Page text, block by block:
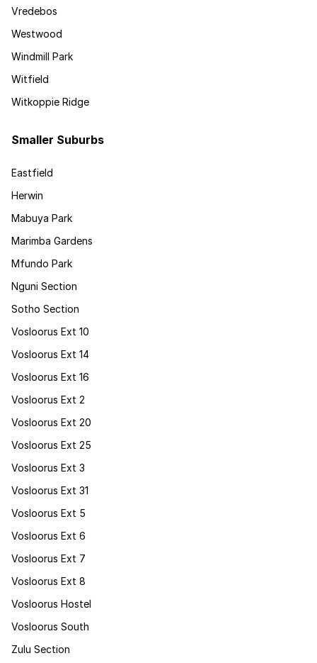
Vredebos
Westwood
Windmill Park
Witfield
Witkoppie Ridge
Smaller Suburbs
Eastfield
Herwin
Mabuya Park
Marimba Gardens
Mfundo Park
Nguni Section
Sotho Section
Vosloorus Ext 10
Vosloorus Ext 14
Vosloorus Ext 16
Vosloorus Ext 2
Vosloorus Ext 20
Vosloorus Ext 25
Vosloorus Ext 3
Vosloorus Ext 31
Vosloorus Ext 5
Vosloorus Ext 6
Vosloorus Ext 7
Vosloorus Ext 8
Vosloorus Hostel
Vosloorus South
Zulu Section